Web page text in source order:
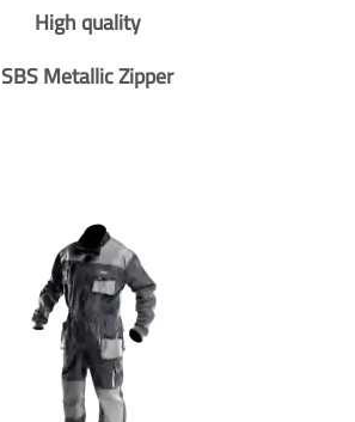
High quality
SBS Metallic Zipper